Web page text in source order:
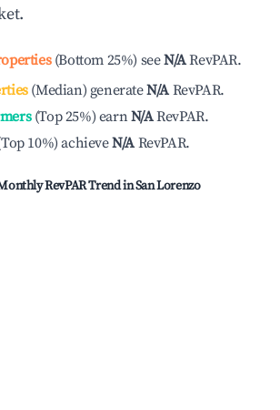
(Bottom 25%) seeN/ARevPAR.
(Median) generateN/A RevPAR.
(Top 25%) earnN/ARevPAR.
Top 10%)achieveN/A RevPAR.
RevPAR Trend inSan Lorenzo